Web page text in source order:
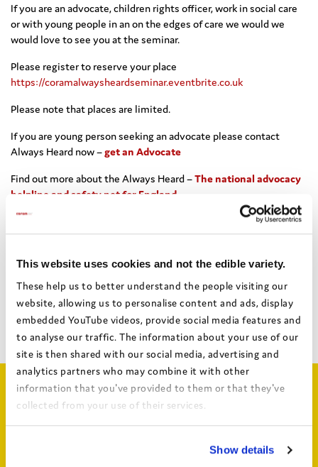
This website uses cookies and not the edible variety.
These help us to better understand the people visiting our
website, allowing us to personalise content and ads, display
embedded YouTube videos, provide social media features and
to analyse our traffic. The information about your use of our
site is then shared with our social media, advertising and
analytics partners who may combine it with other
information that you've provided to them or that they've
collected from your use of their services.
Show details
If you are an advocate, children rights officer, work in social care
or with young people in an on the edges of care we would we
would love to see you at the seminar.
Please register to reserve your place
https://coramalwaysheardseminar.eventbrite.co.uk
Please note that places are limited.
If you are young person seeking an advocate please contact
Always Heard now –get an Advocate
Find out more about the Always Heard –The national advocacy
helpline and safety net for England
Facebook
X EmailShare
Related articles